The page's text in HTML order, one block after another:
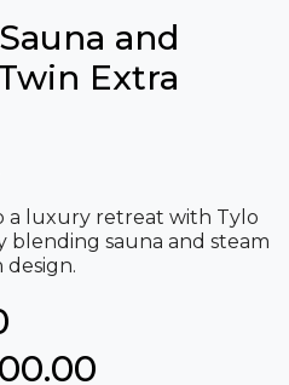
and
Extra
a luxury retreat with Tylo
blending sauna and steam
design.